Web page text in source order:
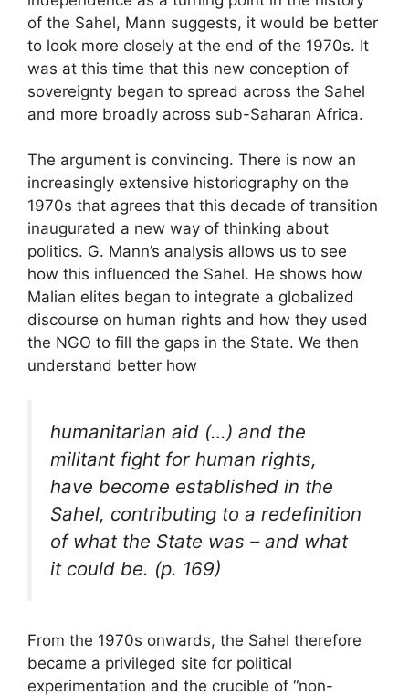
of the Sahel, Mann suggests, it would be better
to look more closely at the end of the 1970s. It
was at this time that this new conception of
sovereignty began to spread across the Sahel
and more broadly across sub-Saharan Africa.
The argument is convincing. There is now an
increasingly extensive historiography on the
1970s that agrees that this decade of transition
inaugurated a new way of thinking about
politics. G. Mann’s analysis allows us to see
how this influenced the Sahel. He shows how
Malian elites began to integrate a globalized
discourse on human rights and how they used
the NGO to fill the gaps in the State. We then
understand better how
humanitarian aid (…) and the
militant fight for human rights,
have become established in the
Sahel, contributing to a redefinition
of what the State was – and what
it could be. (p. 169)
From the 1970s onwards, the Sahel therefore
became a privileged site for political
experimentation and the crucible of “non-